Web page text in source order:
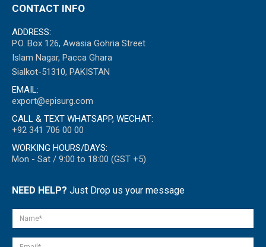
CONTACT INFO
ADDRESS:
P.O. Box 126, Awasia Gohria Street
Islam Nagar, Pacca Ghara
Sialkot-51310, PAKISTAN
EMAIL:
export@episurg.com
CALL & TEXT WHATSAPP, WECHAT:
+92 341 706 00 00
WORKING HOURS/DAYS:
Mon - Sat / 9:00 to 18:00 (GST +5)
NEED HELP? Just Drop us your message